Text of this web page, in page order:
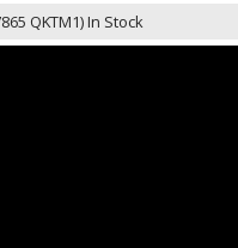
QKTM1)In Stock